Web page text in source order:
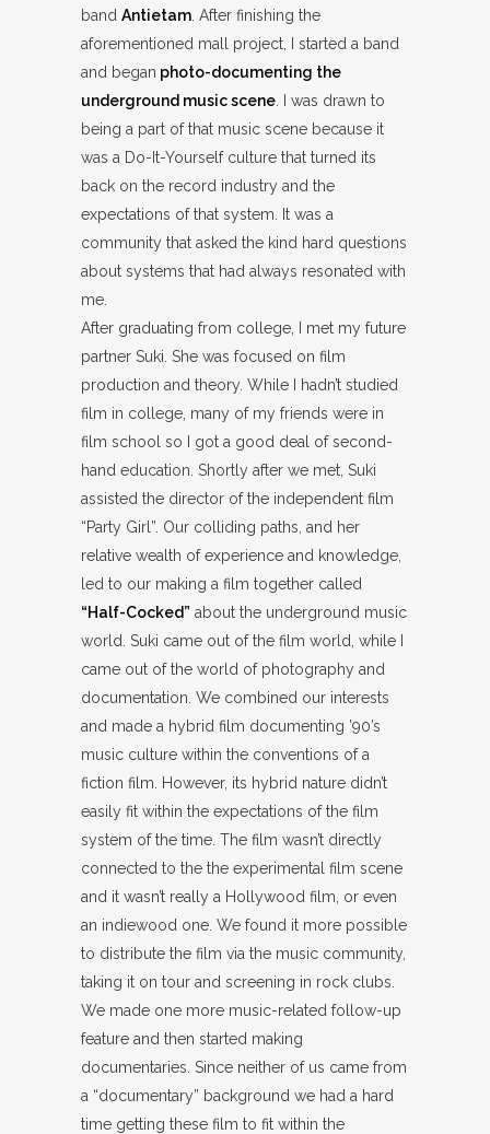
band Antietam . After finishing the
aforementioned mall project, I started a band
and began photo-documenting the
underground music scene . I was drawn to
being a part of that music scene because it
was a Do-It-Yourself culture that turned its
back on the record industry and the
expectations of that system. It was a
community that asked the kind hard questions
about systems that had always resonated with
me.
After graduating from college, I met my future
partner Suki. She was focused on film
production and theory. While I hadn’t studied
film in college, many of my friends were in
film school so I got a good deal of second-
hand education. Shortly after we met, Suki
assisted the director of the independent film
“Party Girl”. Our colliding paths, and her
relative wealth of experience and knowledge,
led to our making a film together called
“Half-Cocked” about the underground music
world. Suki came out of the film world, while I
came out of the world of photography and
documentation. We combined our interests
and made a hybrid film documenting ’90’s
music culture within the conventions of a
fiction film. However, its hybrid nature didn’t
easily fit within the expectations of the film
system of the time. The film wasn’t directly
connected to the the experimental film scene
and it wasn’t really a Hollywood film, or even
an indiewood one. We found it more possible
to distribute the film via the music community,
taking it on tour and screening in rock clubs.
We made one more music-related follow-up
feature and then started making
documentaries. Since neither of us came from
a “documentary” background we had a hard
time getting these film to fit within the